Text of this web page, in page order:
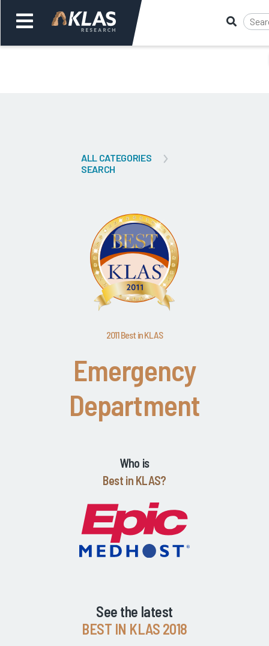
ALL CATEGORIES
SEARCH
2011 Best in KLAS
Emergency
Department
Who is
Best in KLAS?
See the latest
BEST IN KLAS 2018